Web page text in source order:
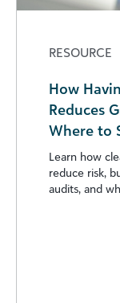
RESOURCE
How
Reduces
Where to
Learn how
reduce risk,
audits, and